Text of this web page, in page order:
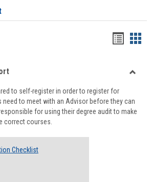
viewview
to self-register in order to register for
to meet with an Advisor before they can
for using their degree audit to make
correct courses.
Checklist